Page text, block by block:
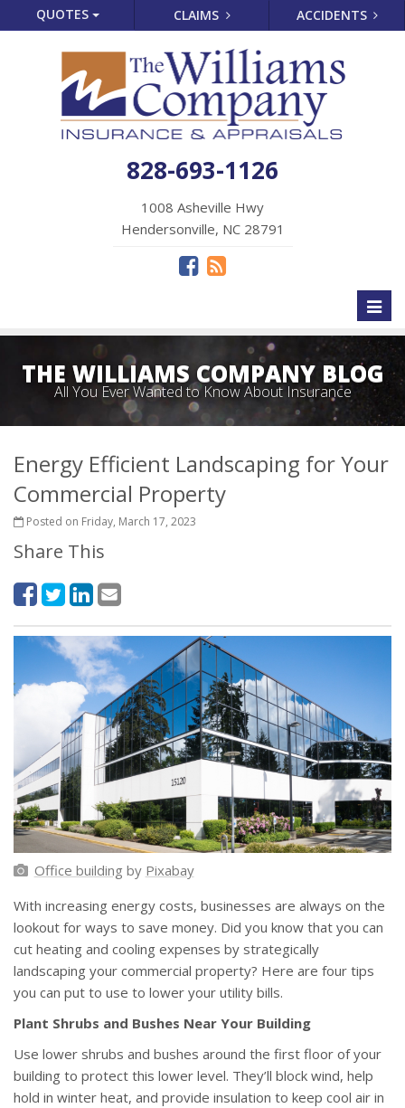
QUOTES CLAIMS ACCIDENTS
828-693-1126
1008 Asheville Hwy
Hendersonville, NC 28791
THE WILLIAMS COMPANY BLOG
All You Ever Wanted to Know About Insurance
Energy Efficient Landscaping for Your
Commercial Property
Posted on Friday, March 17, 2023
Share This
Office building by Pixabay
With increasing energy costs, businesses are always on the
lookout for ways to save money. Did you know that you can
cut heating and cooling expenses by strategically
landscaping your commercial property? Here are four tips
you can put to use to lower your utility bills.
Plant Shrubs and Bushes Near Your Building
Use lower shrubs and bushes around the first floor of your
building to protect this lower level. They’ll block wind, help
hold in winter heat, and provide insulation to keep cool air in